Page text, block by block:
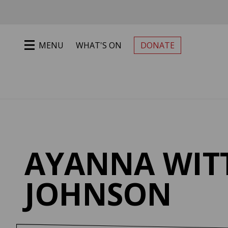
PRIMARY MENU
MENU WHAT'S ON DONATE
AYANNA
JOHNSON